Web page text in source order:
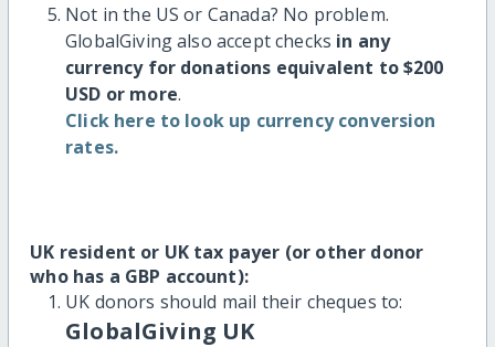
Not in the US or Canada? No problem.
GlobalGiving also accept checks in any
currency for donations equivalent to $200
USD or more.
Click here to look up currency conversion
rates.
UK resident or UK tax payer (or other donor
who has a GBP account):
UK donors should mail their cheques to:
GlobalGiving UK